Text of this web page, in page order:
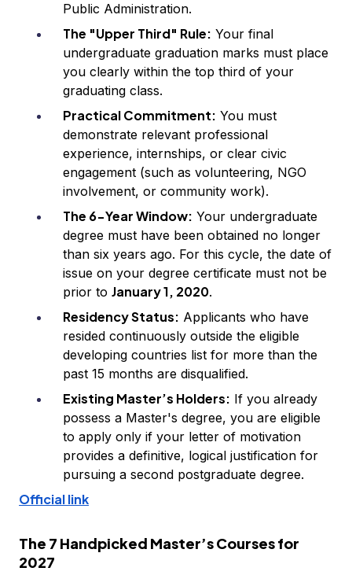
Public Administration.
The "Upper Third" Rule: Your final
undergraduate graduation marks must place
you clearly within the top third of your
graduating class.
Practical Commitment: You must
demonstrate relevant professional
experience, internships, or clear civic
engagement (such as volunteering, NGO
involvement, or community work).
The 6-Year Window: Your undergraduate
degree must have been obtained no longer
than six years ago. For this cycle, the date of
issue on your degree certificate must not be
prior to January 1, 2020.
Residency Status: Applicants who have
resided continuously outside the eligible
developing countries list for more than the
past 15 months are disqualified.
Existing Master’s Holders: If you already
possess a Master's degree, you are eligible
to apply only if your letter of motivation
provides a definitive, logical justification for
pursuing a second postgraduate degree.
Official link
The 7 Handpicked Master’s Courses for
2027